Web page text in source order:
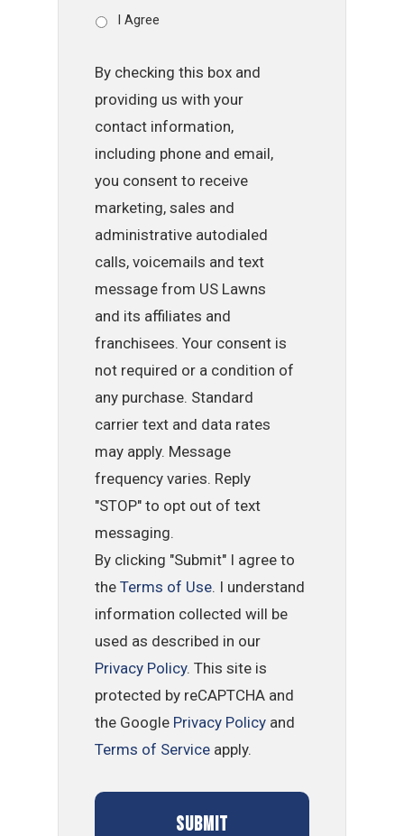
I Agree
By checking this box and
providing us with your
contact information,
including phone and email,
you consent to receive
marketing, sales and
administrative autodialed
calls, voicemails and text
message from US Lawns
and its affiliates and
franchisees. Your consent is
not required or a condition of
any purchase. Standard
carrier text and data rates
may apply. Message
frequency varies. Reply
"STOP" to opt out of text
messaging.
By clicking "Submit" I agree to
theTerms of Use. I understand
information collected will be
used as described in our
Privacy Policy. This site is
protected by reCAPTCHA and
the Google Privacy Policy and
Terms of Service apply.